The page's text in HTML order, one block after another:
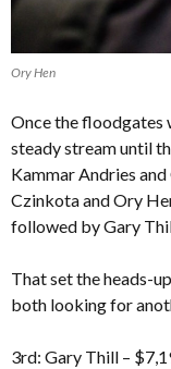
Ory Hen
Once the floodgates
steady stream until
Kammar Andries
Czinkota and Ory
followed by Gary
That set the heads-
both looking for
3rd: Gary Thill –